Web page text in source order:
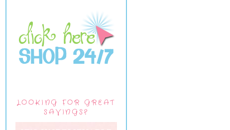
LOOKING FOR GREAT
SAVINGS?